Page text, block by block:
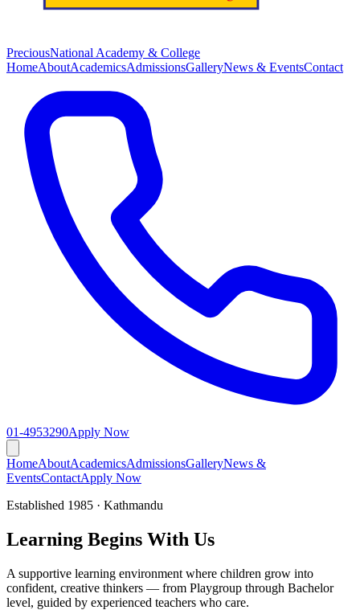
PreciousNational Academy & College
HomeAboutAcademicsAdmissionsGalleryNews & EventsContact
01-4953290Apply Now
HomeAboutAcademicsAdmissionsGalleryNews &
EventsContactApply Now
Established 1985 · Kathmandu
Learning Begins With Us
A supportive learning environment where children grow into
confident, creative thinkers — from Playgroup through Bachelor
level, guided by experienced teachers who care.